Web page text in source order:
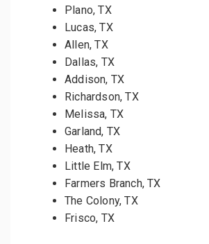
Plano, TX
Lucas, TX
Allen, TX
Dallas, TX
Addison, TX
Richardson, TX
Melissa, TX
Garland, TX
Heath, TX
Little Elm, TX
Farmers Branch, TX
The Colony, TX
Frisco, TX